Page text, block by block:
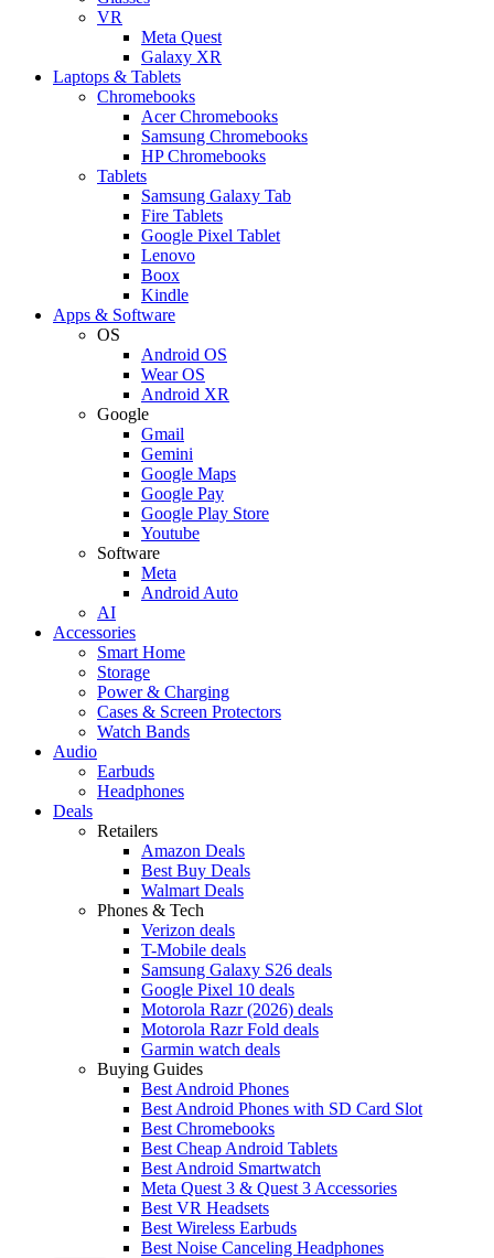
VR
Meta Quest
Galaxy XR
Laptops & Tablets
Chromebooks
Acer Chromebooks
Samsung Chromebooks
HP Chromebooks
Tablets
Samsung Galaxy Tab
Fire Tablets
Google Pixel Tablet
Lenovo
Boox
Kindle
Apps & Software
OS
Android OS
Wear OS
Android XR
Google
Gmail
Gemini
Google Maps
Google Pay
Google Play Store
Youtube
Software
Meta
Android Auto
AI
Accessories
Smart Home
Storage
Power & Charging
Cases & Screen Protectors
Watch Bands
Audio
Earbuds
Headphones
Deals
Retailers
Amazon Deals
Best Buy Deals
Walmart Deals
Phones & Tech
Verizon deals
T-Mobile deals
Samsung Galaxy S26 deals
Google Pixel 10 deals
Motorola Razr (2026) deals
Motorola Razr Fold deals
Garmin watch deals
Buying Guides
Best Android Phones
Best Android Phones with SD Card Slot
Best Chromebooks
Best Cheap Android Tablets
Best Android Smartwatch
Meta Quest 3 & Quest 3 Accessories
Best VR Headsets
Best Wireless Earbuds
Best Noise Canceling Headphones